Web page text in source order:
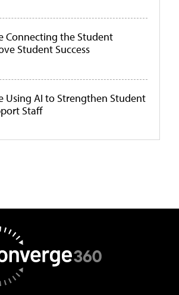
Connecting the Student
Student Success
Using AI to Strengthen Student
Staff